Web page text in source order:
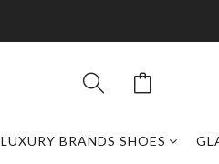
LUXURY BRANDS SHOES